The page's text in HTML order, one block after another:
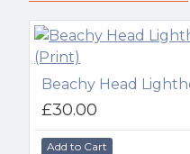
£30.00
Add to Cart